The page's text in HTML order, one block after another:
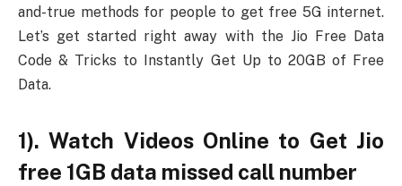
and-true methods for people to get free 5G internet.
Let’s get started right away with the Jio Free Data
Code & Tricks to Instantly Get Up to 20GB of Free
Data.
1). Watch Videos Online to Get Jio
free 1GB data missed call number